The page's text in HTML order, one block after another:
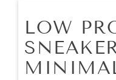
LOW